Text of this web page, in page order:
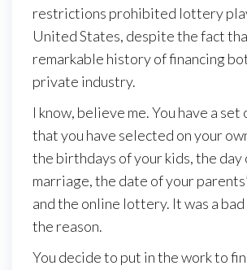
restrictions prohibited lottery
United States, despite the fact
remarkable history of financing
private industry.
I know, believe me. You have a set
that you have selected on your
the birthdays of your kids, the day
marriage, the date of your
and the online lottery. It was a bad
the reason.
You decide to put in the work to